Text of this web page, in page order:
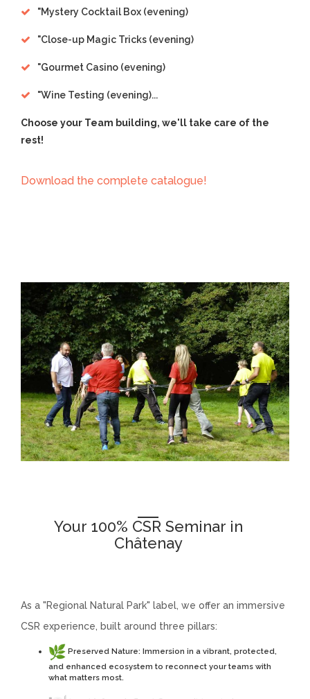
"Mystery Cocktail Box (evening)
"Close-up Magic Tricks (evening)
"Gourmet Casino (evening)
"Wine Testing (evening)...
Choose your Team building, we'll take care of the
rest!
Download the complete catalogue!
Your 100% CSR Seminar in
Châtenay
As a "Regional Natural Park" label, we offer an immersive
CSR experience, built around three pillars:
Preserved Nature: Immersion in a vibrant, protected,
and enhanced ecosystem to reconnect your teams with
what matters most.